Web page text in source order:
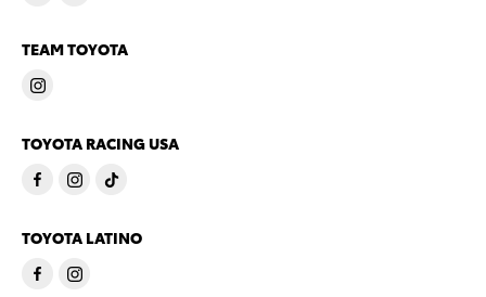
TEAM TOYOTA
TOYOTA RACING USA
TOYOTA LATINO